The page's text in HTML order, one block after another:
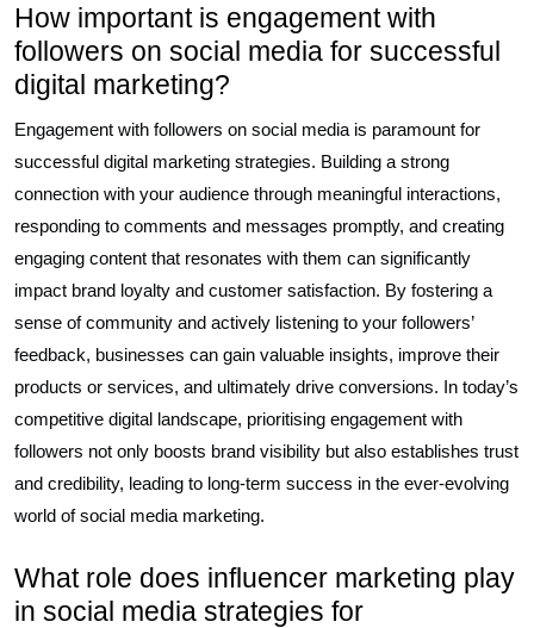
How important is engagement with
followers on social media for successful
digital marketing?
Engagement with followers on social media is paramount for
successful digital marketing strategies. Building a strong
connection with your audience through meaningful interactions,
responding to comments and messages promptly, and creating
engaging content that resonates with them can significantly
impact brand loyalty and customer satisfaction. By fostering a
sense of community and actively listening to your followers’
feedback, businesses can gain valuable insights, improve their
products or services, and ultimately drive conversions. In today’s
competitive digital landscape, prioritising engagement with
followers not only boosts brand visibility but also establishes trust
and credibility, leading to long-term success in the ever-evolving
world of social media marketing.
What role does influencer marketing play
in social media strategies for